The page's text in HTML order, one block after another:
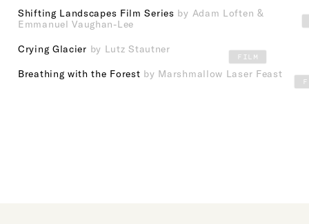
Shifting Landscapes Film Series by Adam Loften &
Emmanuel Vaughan-Lee
FILM
Crying Glacier by Lutz Stautner
Breathing with the Forest by Marshmallow Laser Feast